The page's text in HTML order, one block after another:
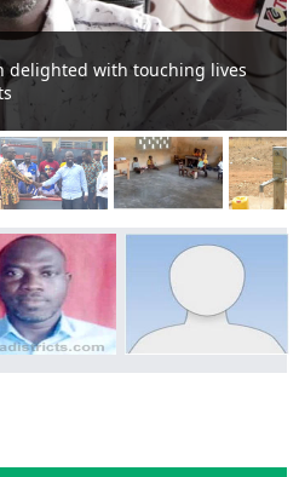
to up-date Assembly on